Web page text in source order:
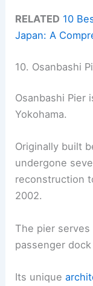
RELATED 10
Japan: A
10. Osanbashi
Osanbashi Pier
Yokohama.
Originally built
undergone
reconstruction
2002.
The pier
passenger
Its unique